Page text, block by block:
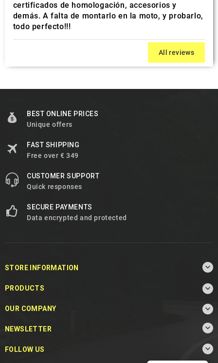
certificados de homologación, accesorios y
demás. A falta de montarlo en la moto, y probarlo,
todo perfecto!!!
All reviews
BEST ONLINE PRICES
Unique offers
FAST SHIPPING
Free over € 349
CUSTOMER SUPPORT
Quick responses
SECURE PAYMENTS
Data encrypted and protected
STORE INFORMATION 
PRODUCTS 
OUR COMPANY 
NEWSLETTER 
FOLLOW US 